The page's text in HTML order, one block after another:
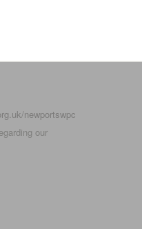
newportswpc
our